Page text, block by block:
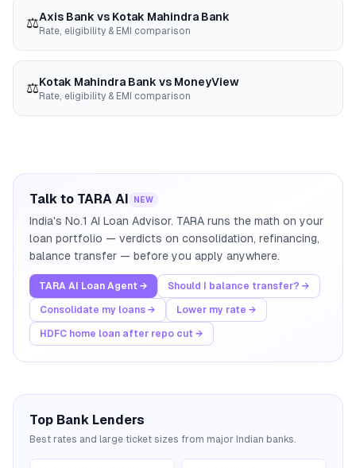
⚖️Axis Bank vs Kotak Mahindra Bank
Rate, eligibility & EMI comparison
⚖️Kotak Mahindra Bank vs MoneyView
Rate, eligibility & EMI comparison
Talk to TARA AI NEW
India's No.1 AI Loan Advisor. TARA runs the math on your
loan portfolio — verdicts on consolidation, refinancing,
balance transfer — before you apply anywhere.
TARA AI Loan Agent → Should I balance transfer? →
Consolidate my loans → Lower my rate →
HDFC home loan after repo cut →
Top Bank Lenders
Best rates and large ticket sizes from major Indian banks.